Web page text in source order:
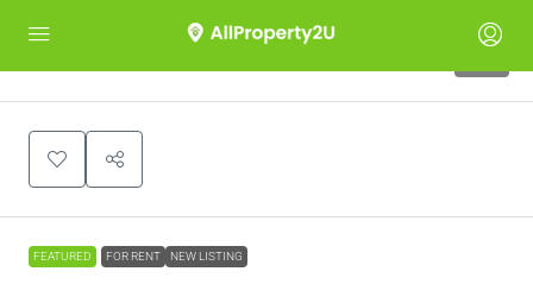
FEATURED FOR RENT NEW LISTING